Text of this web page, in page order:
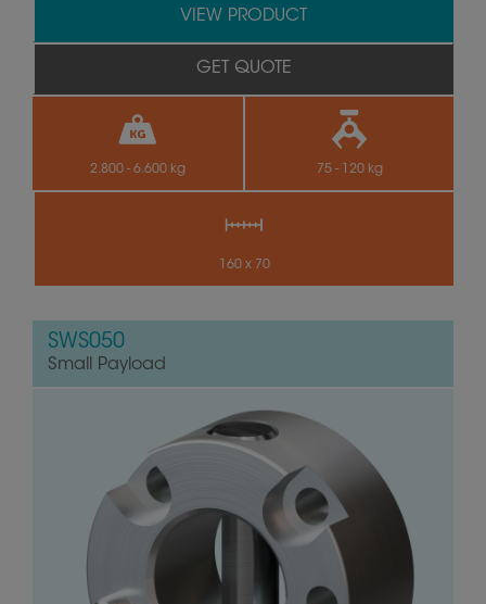
2.800 - 6.600 kg 75 - 120 kg
160 x 70
VIEW PRODUCT
GET QUOTE
SWS050
Small Payload